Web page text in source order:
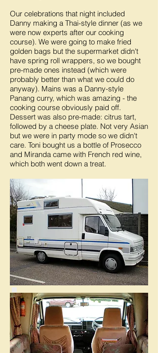
Our celebrations that night included
Danny making a Thai-style dinner (as we
were now experts after our cooking
course). We were going to make fried
golden bags but the supermarket didn't
have spring roll wrappers, so we bought
pre-made ones instead (which were
probably better than what we could do
anyway). Mains was a Danny-style
Panang curry, which was amazing - the
cooking course obviously paid off.
Dessert was also pre-made: citrus tart,
followed by a cheese plate. Not very Asian
but we were in party mode so we didn't
care. Toni bought us a bottle of Prosecco
and Miranda came with French red wine,
which both went down a treat.